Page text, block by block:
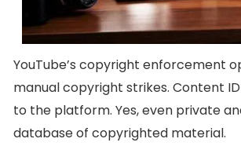
YouTube’s copyright enforcement
manual copyright strikes. Content
to the platform. Yes, even private
database of copyrighted material.